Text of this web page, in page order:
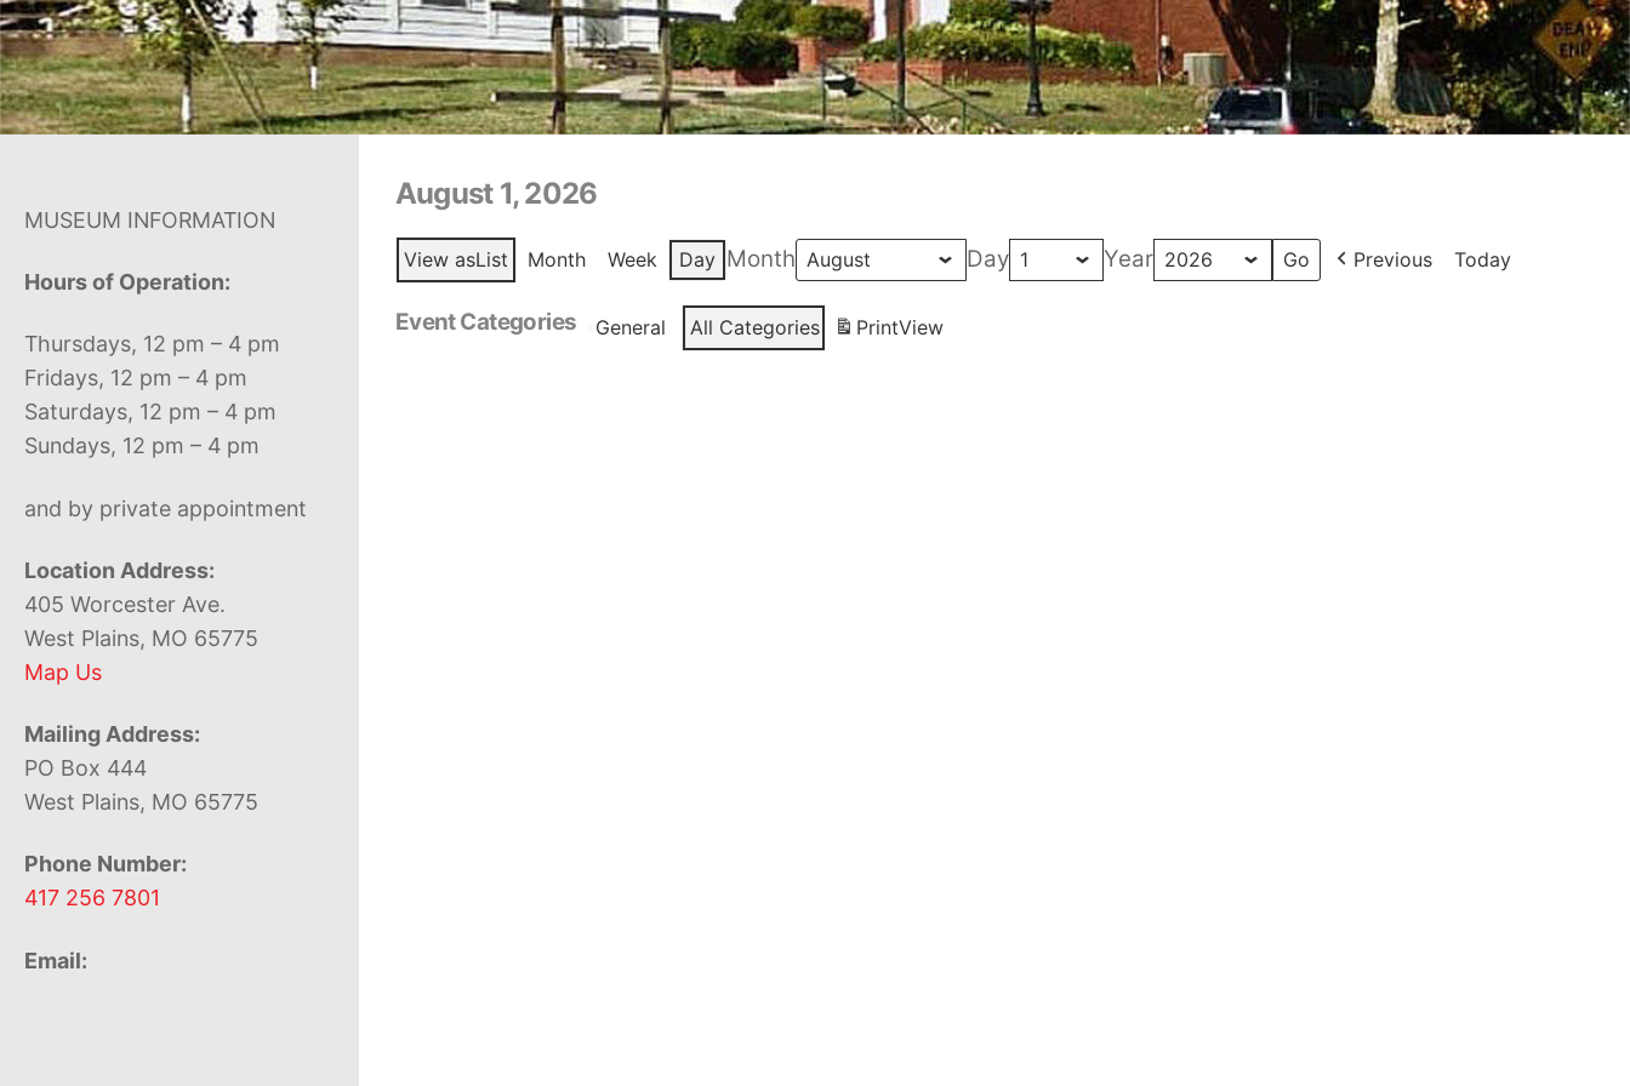
August 1, 2026
View asList Month Week Day Month Day Year Previous Today
Event Categories General All Categories PrintView
MUSEUM INFORMATION
Hours of Operation:
Thursdays, 12 pm – 4 pm
Fridays, 12 pm – 4 pm
Saturdays, 12 pm – 4 pm
Sundays, 12 pm – 4 pm
and by private appointment
Location Address:
405 Worcester Ave.
West Plains, MO 65775
Map Us
Mailing Address:
PO Box 444
West Plains, MO 65775
Phone Number:
417 256 7801
Email: